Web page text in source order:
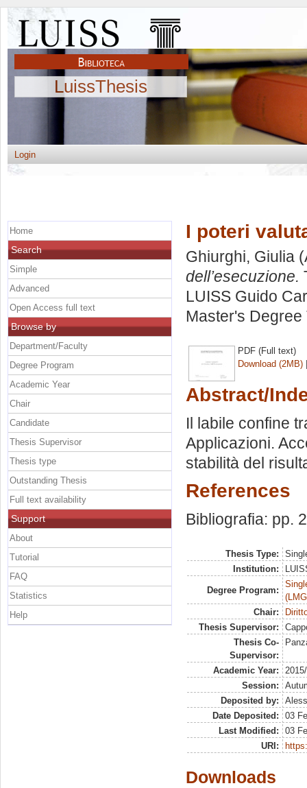
LuissThesis
Login
I poteri
Ghiurghi, Giulia
dell’esecuzione.
LUISS Guido
Master's Degree
PDF (Full text)
Download (2MB)
Abstract/
Il labile confine
Applicazioni.
stabilità del
References
Bibliografia: pp.
Thesis Type:
Institution:
Degree Program:
Chair:
Thesis Supervisor:
Thesis Co-
Supervisor:
Academic Year:
Session:
Deposited by:
Date Deposited:
03
Last Modified:
03
URI:
Downloads
Home
Search
Simple
Advanced
Open Access full text
Browse by
Department/Faculty
Degree Program
Academic Year
Chair
Candidate
Thesis Supervisor
Thesis type
Outstanding Thesis
Full text availability
Support
About
Tutorial
FAQ
Statistics
Help